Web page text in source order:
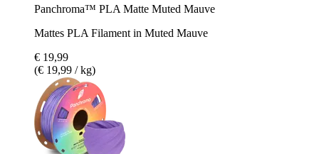
Panchroma™ PLA Matte Muted Mauve
Mattes PLA Filament in Muted Mauve
€ 19,99
(€ 19,99 / kg)